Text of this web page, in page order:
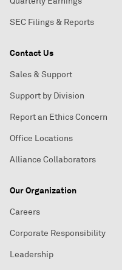
SEC Filings & Reports
Contact Us
Sales & Support
Support by Division
Report an Ethics Concern
Office Locations
Alliance Collaborators
Our Organization
Careers
Corporate Responsibility
Leadership